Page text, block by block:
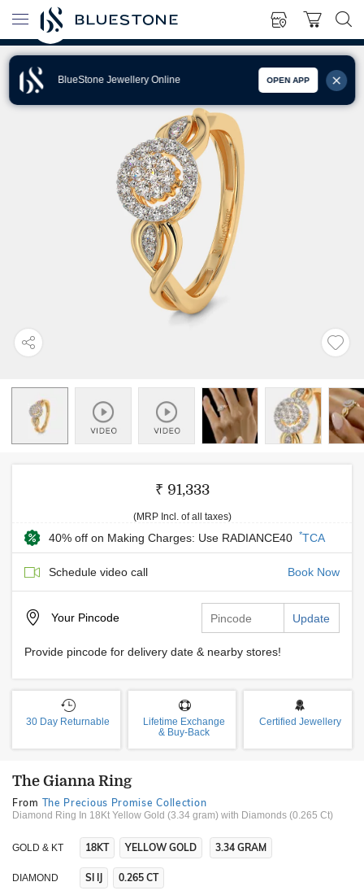
BlueStone Jewellery Online OPEN APP
₹ 91,333
(MRP Incl. of all taxes)
40% off on Making Charges: Use RADIANCE40 *TCA
Schedule video call Book Now
Your Pincode Update
Provide pincode for delivery date & nearby stores!
30 Day Returnable
Lifetime Exchange
& Buy-Back
Certified Jewellery
The Gianna Ring
From The Precious Promise Collection
Diamond Ring In 18Kt Yellow Gold (3.34 gram) with Diamonds (0.265 Ct)
GOLD & KT 18KT YELLOW GOLD 3.34 GRAM
DIAMOND SI IJ 0.265 CT